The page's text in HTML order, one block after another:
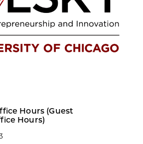
Hours (Guest
Hours)